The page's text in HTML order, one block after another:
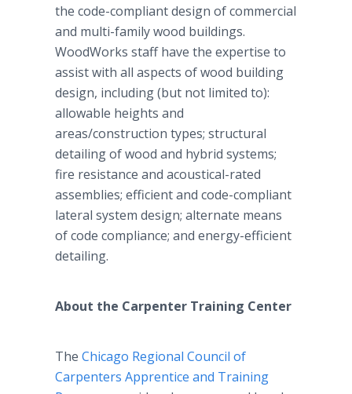
the code-compliant design of commercial
and multi-family wood buildings.
WoodWorks staff have the expertise to
assist with all aspects of wood building
design, including (but not limited to):
allowable heights and
areas/construction types; structural
detailing of wood and hybrid systems;
fire resistance and acoustical-rated
assemblies; efficient and code-compliant
lateral system design; alternate means
of code compliance; and energy-efficient
detailing.
About the Carpenter Training Center
The Chicago Regional Council of
Carpenters Apprentice and Training